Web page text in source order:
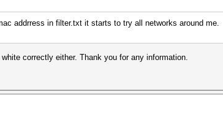
addrress in filter.txt it starts to try all networks around me.
correctly either. Thank you for any information.